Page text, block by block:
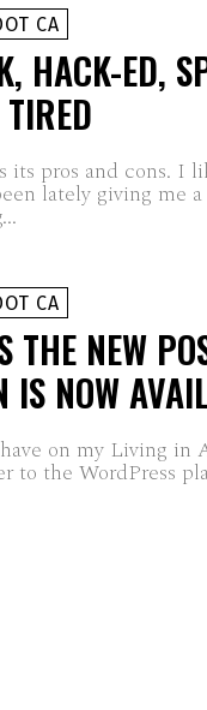
CA
HACK-ED,
its pros and cons. I
lately giving me
CA
THE NEW
IS NOW
on my Living in
to the WordPress